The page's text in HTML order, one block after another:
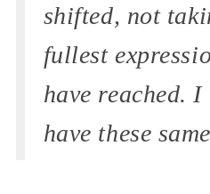
shifted, not
fullest
have reached. I
have these